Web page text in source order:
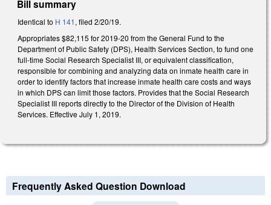
Bill summary
Identical to H 141, filed 2/20/19.
Appropriates $82,115 for 2019-20 from the General Fund to the
Department of Public Safety (DPS), Health Services Section, to fund one
full-time Social Research Specialist III, or equivalent classification,
responsible for combining and analyzing data on inmate health care in
order to identify factors that increase inmate health care costs and ways
in which DPS can limit those factors. Provides that the Social Research
Specialist III reports directly to the Director of the Division of Health
Services. Effective July 1, 2019.
Frequently Asked Question Download